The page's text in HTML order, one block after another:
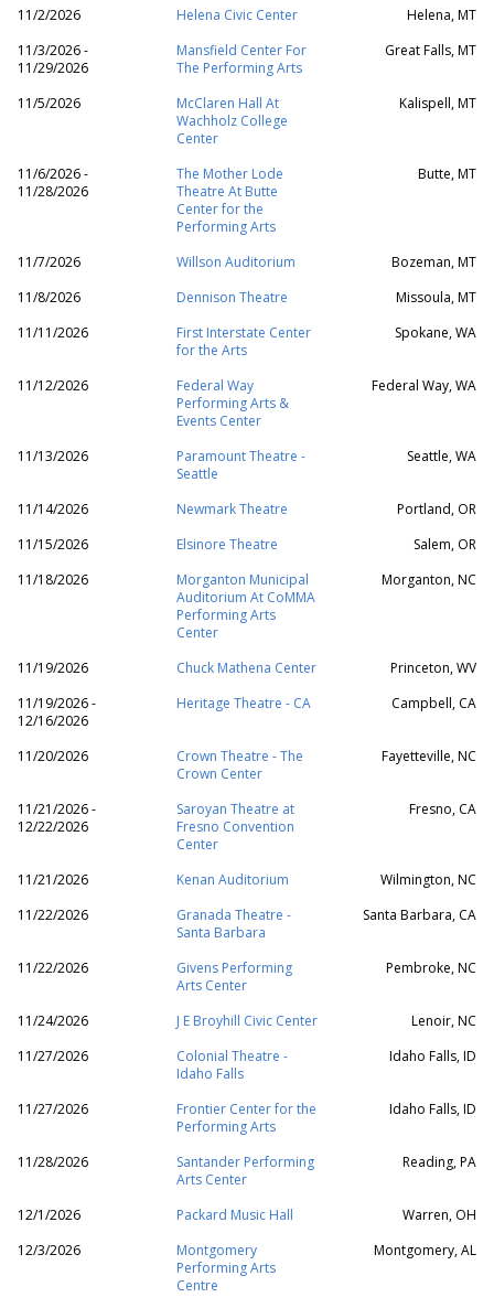
11/2/2026
Helena Civic Center
Helena, MT
11/3/2026 -
11/29/2026
Mansfield Center For
The Performing Arts
Great Falls, MT
11/5/2026
McClaren Hall At
Wachholz College
Center
Kalispell, MT
11/6/2026 -
11/28/2026
The Mother Lode
Theatre At Butte
Center for the
Performing Arts
Butte, MT
11/7/2026 Willson Auditorium
Bozeman, MT
11/8/2026
Dennison Theatre
Missoula, MT
11/11/2026
First Interstate Center
for the Arts
Spokane, WA
11/12/2026
Federal Way
Performing Arts &
Events Center
Federal Way, WA
11/13/2026
Paramount Theatre -
Seattle
Seattle, WA
11/14/2026 Newmark Theatre
Portland, OR
11/15/2026
Elsinore Theatre
Salem, OR
11/18/2026
Morganton Municipal
Auditorium At CoMMA
Performing Arts
Center
Morganton, NC
11/19/2026 Chuck Mathena Center
Princeton, WV
11/19/2026 -
12/16/2026
Heritage Theatre - CA Campbell, CA
11/20/2026
Crown Theatre - The
Crown Center
Fayetteville, NC
11/21/2026 -
12/22/2026
Saroyan Theatre at
Fresno Convention
Center
Fresno, CA
11/21/2026 Kenan Auditorium
Wilmington, NC
11/22/2026
Granada Theatre -
Santa Barbara
Santa Barbara, CA
11/22/2026
Givens Performing
Arts Center
Pembroke, NC
11/24/2026 J E Broyhill Civic Center
Lenoir, NC
11/27/2026
Colonial Theatre -
Idaho Falls
Idaho Falls, ID
11/27/2026
Frontier Center for the
Performing Arts
Idaho Falls, ID
11/28/2026
Santander Performing
Arts Center
Reading, PA
12/1/2026 Packard Music Hall
Warren, OH
12/3/2026
Montgomery
Performing Arts
Centre
Montgomery, AL